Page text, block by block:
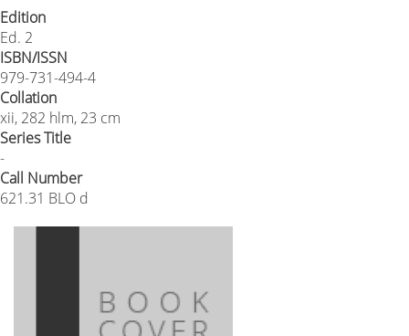
Edition
Ed. 2
ISBN/ISSN
979-731-494-4
Collation
xii, 282 hlm, 23 cm
Series Title
-
Call Number
621.31 BLO d